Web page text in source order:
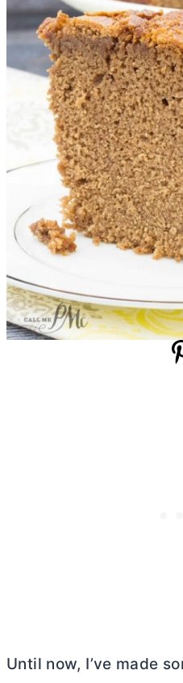
Until now, I’ve made